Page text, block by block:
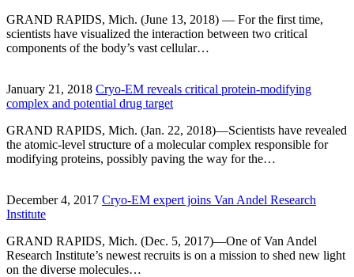
GRAND RAPIDS, Mich. (June 13, 2018) — For the first time,
scientists have visualized the interaction between two critical
components of the body’s vast cellular…
January 21, 2018 Cryo-EM reveals critical protein-modifying
complex and potential drug target
GRAND RAPIDS, Mich. (Jan. 22, 2018)—Scientists have revealed
the atomic-level structure of a molecular complex responsible for
modifying proteins, possibly paving the way for the…
December 4, 2017 Cryo-EM expert joins Van Andel Research
Institute
GRAND RAPIDS, Mich. (Dec. 5, 2017)—One of Van Andel
Research Institute’s newest recruits is on a mission to shed new light
on the diverse molecules…